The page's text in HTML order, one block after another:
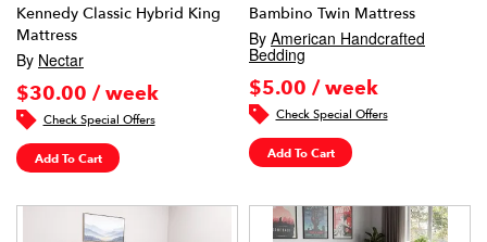
Kennedy Classic Hybrid King
Mattress
By Nectar
$30.00 / week
Check Special Offers
Add To Cart
Bambino Twin Mattress
By American Handcrafted
Bedding
$5.00 / week
Check Special Offers
Add To Cart